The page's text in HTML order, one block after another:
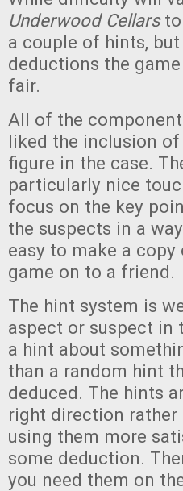
Underwood Cellars
a couple of hints,
deductions the
fair.
All of the
liked the inclusion
figure in the case.
particularly nice
focus on the key
the suspects in a
easy to make a
game on to a friend.
The hint system is
aspect or suspect in
a hint about
than a random hint
deduced. The hints
right direction rather
using them more
some deduction.
you need them on